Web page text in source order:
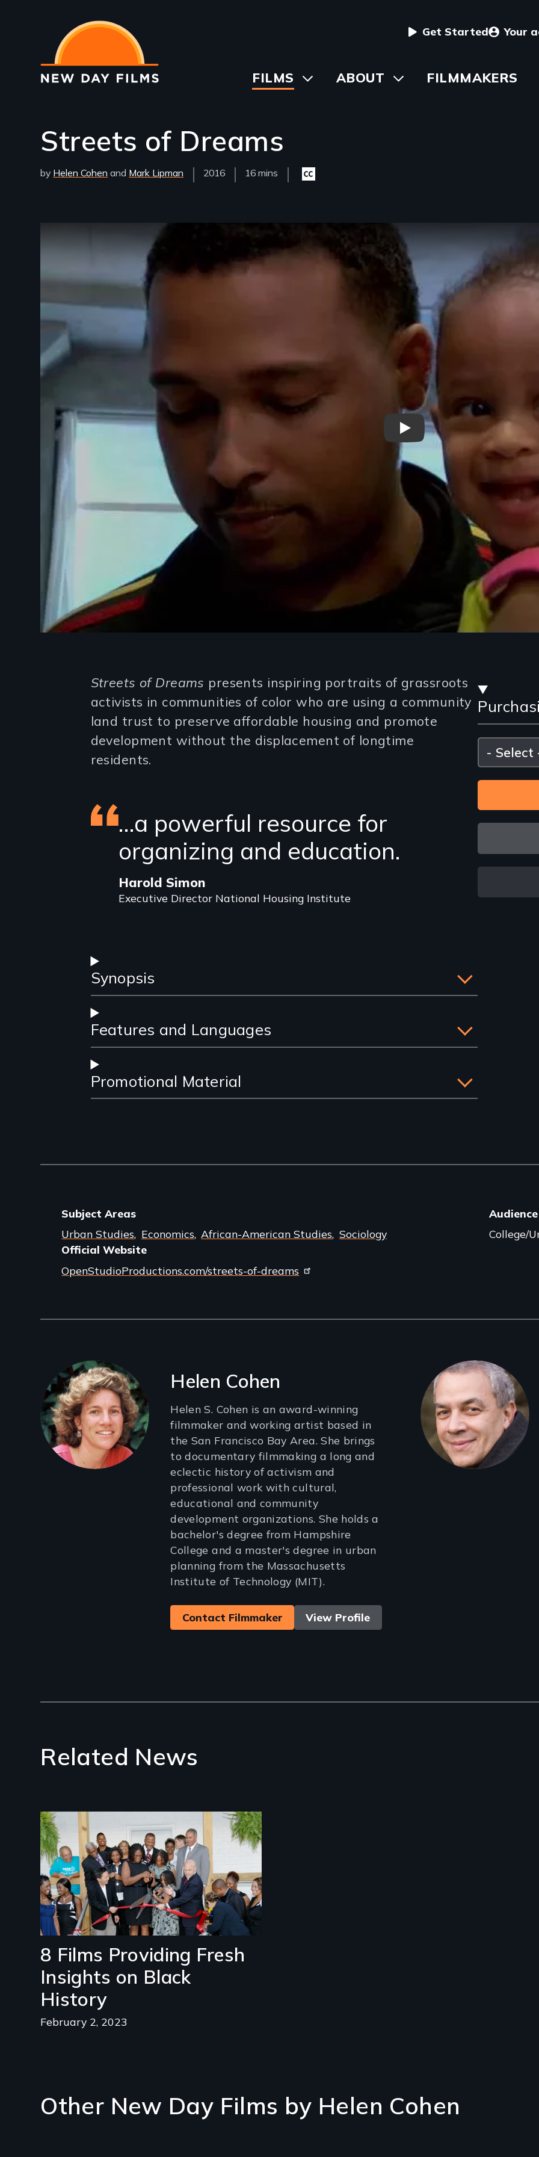
main
content
User
menu
Get Started Your
Main
FILMS
ToggleABOUT ToggleFILMMAKERS
Streets of Dreams
by Helen Cohen Mark Lipman
Year
Released
2016
Film
16 mins
Closed
captioning
Remote video URL
"Streets of Dreams" Trailer
and
Please
select
Introduction
Streets of Dreams presents inspiring portraits of grassroots
activists in communities of color who are using a community
land trust to preserve affordable housing and promote
development without the displacement of longtime
residents.
Featured
review
…a powerful resource for
organizing and education.
Harold Simon
Executive Director National Housing Institute
Synopsis
Features and Languages
Promotional Material
Subject Areas
Urban Studies Economics African-American Studies Sociology
Audience
College/
Official Website
OpenStudioProductions.com/streets-of-dreams
Filmmakers Helen Cohen
Helen S. Cohen is an award-winning
filmmaker and working artist based in
the San Francisco Bay Area. She brings
to documentary filmmaking a long and
eclectic history of activism and
professional work with cultural,
educational and community
development organizations. She holds a
bachelor's degree from Hampshire
College and a master's degree in urban
planning from the Massachusetts
Institute of Technology (MIT).
Contact Filmmaker View Profile
Related News
8 Films Providing Fresh
Insights on Black
History
February 2, 2023
Image
Other New Day Films by Helen Cohen